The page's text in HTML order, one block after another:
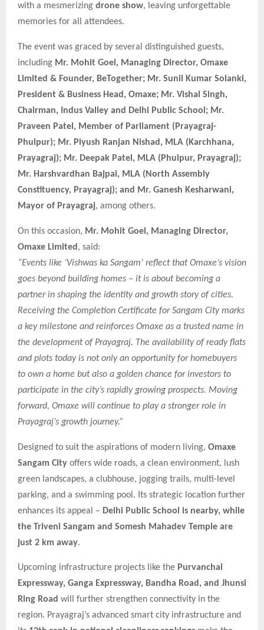
with a mesmerizing drone show, leaving unforgettable
memories for all attendees.
The event was graced by several distinguished guests,
including Mr. Mohit Goel, Managing Director, Omaxe
Limited & Founder, BeTogether; Mr. Sunil Kumar Solanki,
President & Business Head, Omaxe; Mr. Vishal Singh,
Chairman, Indus Valley and Delhi Public School; Mr.
Praveen Patel, Member of Parliament (Prayagraj-
Phulpur); Mr. Piyush Ranjan Nishad, MLA (Karchhana,
Prayagraj); Mr. Deepak Patel, MLA (Phulpur, Prayagraj);
Mr. Harshvardhan Bajpai, MLA (North Assembly
Constituency, Prayagraj); and Mr. Ganesh Kesharwani,
Mayor of Prayagraj, among others.
On this occasion, Mr. Mohit Goel, Managing Director,
Omaxe Limited , said:
“Events like ‘Vishwas ka Sangam’ reflect that Omaxe’s vision
goes beyond building homes – it is about becoming a
partner in shaping the identity and growth story of cities.
Receiving the Completion Certificate for Sangam City marks
a key milestone and reinforces Omaxe as a trusted name in
the development of Prayagraj. The availability of ready flats
and plots today is not only an opportunity for homebuyers
to own a home but also a golden chance for investors to
participate in the city’s rapidly growing prospects. Moving
forward, Omaxe will continue to play a stronger role in
Prayagraj’s growth journey.”
Designed to suit the aspirations of modern living, Omaxe
Sangam City offers wide roads, a clean environment, lush
green landscapes, a clubhouse, jogging trails, multi-level
parking, and a swimming pool. Its strategic location further
enhances its appeal – Delhi Public School is nearby, while
the Triveni Sangam and Somesh Mahadev Temple are
just 2 km away.
Upcoming infrastructure projects like the Purvanchal
Expressway, Ganga Expressway, Bandha Road, and Jhunsi
Ring Road will further strengthen connectivity in the
region. Prayagraj’s advanced smart city infrastructure and